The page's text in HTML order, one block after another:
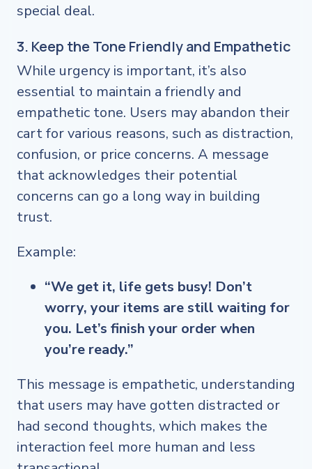
special deal.
3. Keep the Tone Friendly and Empathetic
While urgency is important, it’s also
essential to maintain a friendly and
empathetic tone. Users may abandon their
cart for various reasons, such as distraction,
confusion, or price concerns. A message
that acknowledges their potential
concerns can go a long way in building
trust.
Example:
“We get it, life gets busy! Don’t
worry, your items are still waiting for
you. Let’s finish your order when
you’re ready.”
This message is empathetic, understanding
that users may have gotten distracted or
had second thoughts, which makes the
interaction feel more human and less